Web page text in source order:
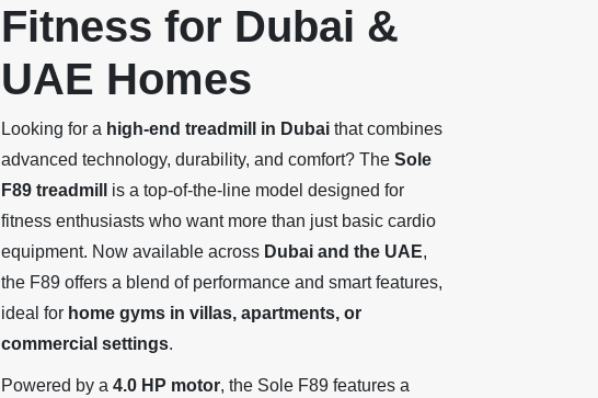
Fitness for Dubai &
UAE Homes
Looking for a high-end treadmill in Dubai that combines
advanced technology, durability, and comfort? The Sole
F89 treadmill
is a top-of-the-line model designed for
fitness enthusiasts who want more than just basic cardio
equipment. Now available across Dubai and the UAE,
the F89 offers a blend of performance and smart features,
ideal for home gyms in villas, apartments, or
commercial settings.
Powered by a 4.0 HP motor, the Sole F89 features a